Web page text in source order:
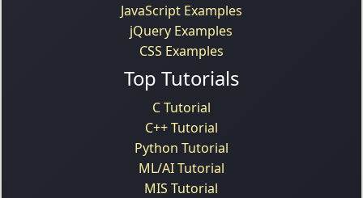
JavaScript Examples
jQuery Examples
CSS Examples
Top Tutorials
C Tutorial
C++ Tutorial
Python Tutorial
ML/AI Tutorial
MIS Tutorial